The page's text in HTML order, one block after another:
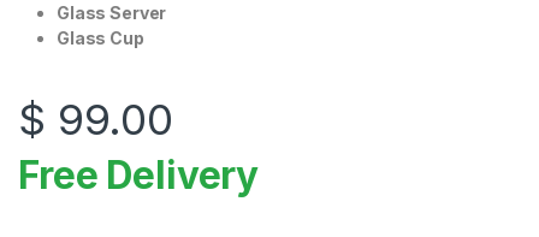
Glass Server
Glass Cup
$ 99.00
Free Delivery